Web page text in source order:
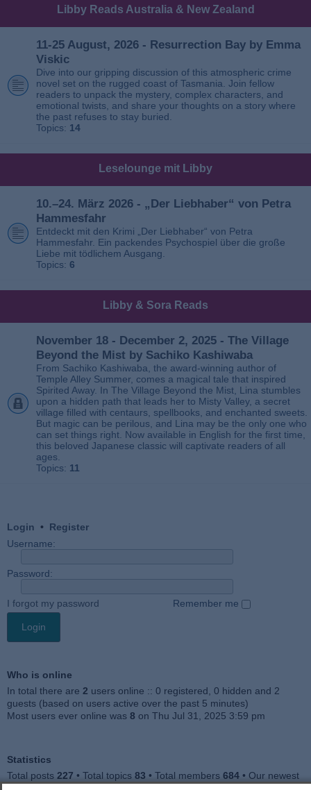
Libby Reads Australia & New Zealand
11-25 August, 2026 - Resurrection Bay by Emma
Viskic
Dive into our gripping discussion of this atmospheric crime
novel set on the rugged coast of Tasmania. Join fellow
readers to unpack the mystery, complex characters, and
emotional twists, and share your thoughts on a story where
the past refuses to stay buried.
Topics: 14
Leselounge mit Libby
10.–24. März 2026 - „Der Liebhaber“ von Petra
Hammesfahr
Entdeckt mit den Krimi „Der Liebhaber“ von Petra
Hammesfahr. Ein packendes Psychospiel über die große
Liebe mit tödlichem Ausgang.
Topics: 6
Libby & Sora Reads
November 18 - December 2, 2025 - The Village
Beyond the Mist by Sachiko Kashiwaba
From Sachiko Kashiwaba, the award-winning author of
Temple Alley Summer, comes a magical tale that inspired
Spirited Away. In The Village Beyond the Mist, Lina stumbles
upon a hidden path that leads her to Misty Valley, a secret
village filled with centaurs, spellbooks, and enchanted sweets.
But magic can be perilous, and Lina may be the only one who
can set things right. Now available in English for the first time,
this beloved Japanese classic will captivate readers of all
ages.
Topics: 11
Login • Register
Username:
Password:
I forgot my password Remember me
Who is online
In total there are 2 users online :: 0 registered, 0 hidden and 2
guests (based on users active over the past 5 minutes)
Most users ever online was 8 on Thu Jul 31, 2025 3:59 pm
Statistics
Total posts 227 • Total topics 83 • Total members 684 • Our newest